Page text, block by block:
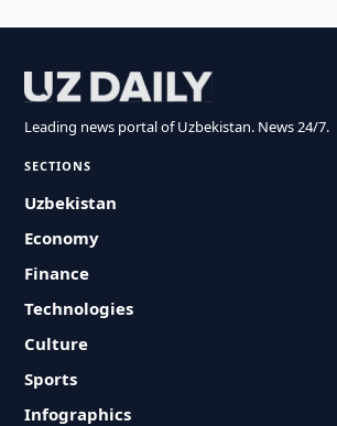
Leading news portal of Uzbekistan. News 24/7.
SECTIONS
Uzbekistan
Economy
Finance
Technologies
Culture
Sports
Infographics